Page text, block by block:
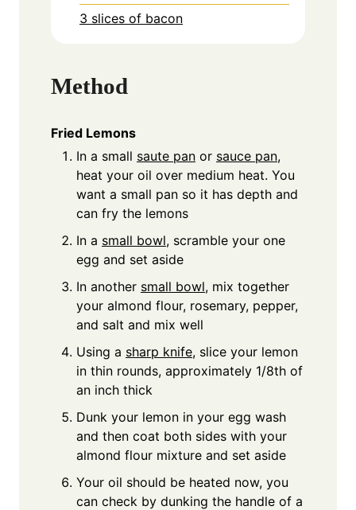
3 slices of bacon
Method
Fried Lemons
In a small saute pan or sauce pan,
heat your oil over medium heat. You
want a small pan so it has depth and
can fry the lemons
In a small bowl, scramble your one
egg and set aside
In another small bowl, mix together
your almond flour, rosemary, pepper,
and salt and mix well
Using a sharp knife, slice your lemon
in thin rounds, approximately 1/8th of
an inch thick
Dunk your lemon in your egg wash
and then coat both sides with your
almond flour mixture and set aside
Your oil should be heated now, you
can check by dunking the handle of a